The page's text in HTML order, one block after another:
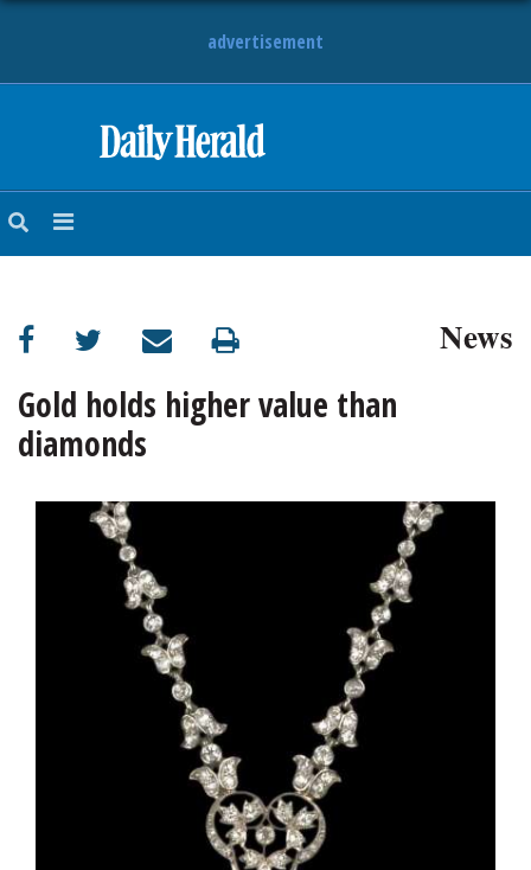
advertisement
NEWS
SUBURBAN
BUSINESS
ENTERTAINMENT
LIFESTYLE
News
Gold holds higher value than
diamonds